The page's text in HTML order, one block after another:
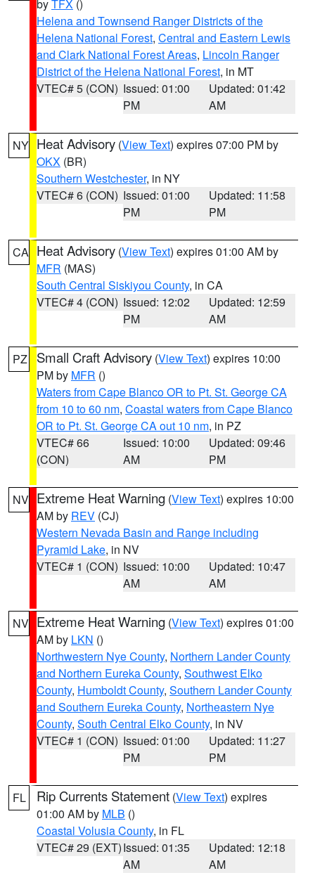
byTFX ()
Helena and Townsend Ranger Districts of the
Helena National Forest, Central and Eastern Lewis
and Clark National Forest Areas, Lincoln Ranger
District of the Helena National Forest, in MT
VTEC# 5 (CON) Issued: 01:00
PM
Updated: 01:42
AM
NY Heat Advisory (View Text) expires 07:00 PM by
OKX (BR)
Southern Westchester, in NY
VTEC# 6 (CON) Issued: 01:00
PM
Updated: 11:58
PM
CA Heat Advisory (View Text) expires 01:00 AM by
MFR (MAS)
South Central Siskiyou County, in CA
VTEC# 4 (CON) Issued: 12:02
PM
Updated: 12:59
AM
PZ Small Craft Advisory (View Text) expires 10:00
PM by MFR ()
Waters from Cape Blanco OR to Pt. St. George CA
from 10 to 60 nm, Coastal waters from Cape Blanco
OR to Pt. St. George CA out 10 nm, in PZ
VTEC# 66
(CON)
Issued: 10:00
AM
Updated: 09:46
PM
NV Extreme Heat Warning (View Text) expires 10:00
AM by REV (CJ)
Western Nevada Basin and Range including
Pyramid Lake, in NV
VTEC# 1 (CON) Issued: 10:00
AM
Updated: 10:47
AM
NV Extreme Heat Warning (View Text) expires 01:00
AM by LKN ()
Northwestern Nye County, Northern Lander County
and Northern Eureka County, Southwest Elko
County, Humboldt County, Southern Lander County
and Southern Eureka County, Northeastern Nye
County, South Central Elko County, in NV
VTEC# 1 (CON) Issued: 01:00
PM
Updated: 11:27
PM
FL Rip Currents Statement (View Text) expires
01:00 AM by MLB ()
Coastal Volusia County, in FL
VTEC# 29 (EXT)Issued: 01:35
AM
Updated: 12:18
AM